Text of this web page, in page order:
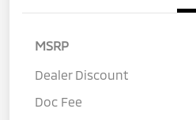
MSRP
Dealer Discount
Doc Fee